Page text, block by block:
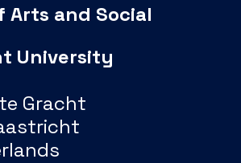
Arts and Social
University
Gracht